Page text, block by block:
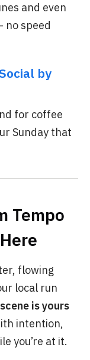
and even
no speed
by
for coffee
Sunday that
Tempo
flowing
local run
is yours
intention,
you’re at it.